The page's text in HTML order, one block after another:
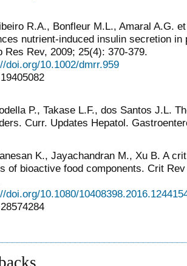
R.A., Bonfleur M.L., Amaral A.G.
nutrient-induced insulin secretion
Res Rev, 2009; 25(4): 370-379.
doi.org/10.1002/dmrr.959
P., Takase L.F., dos Santos J.L.
Curr. Updates Hepatol.
K., Jayachandran M., Xu B. A
of bioactive food components. Crit
doi.org/10.1080/